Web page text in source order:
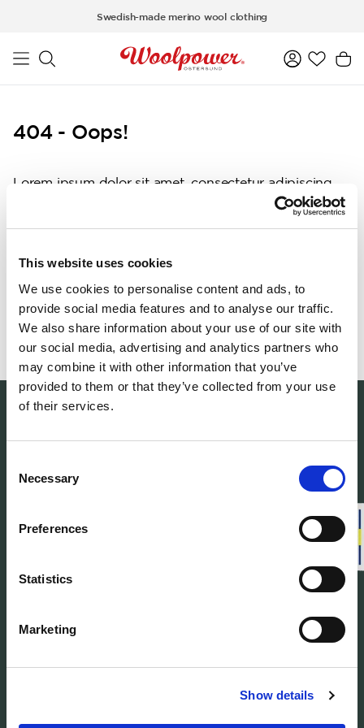
This website uses cookies
We use cookies to personalise content and ads, to
provide social media features and to analyse our traffic.
We also share information about your use of our site with
our social media, advertising and analytics partners who
may combine it with other information that you’ve
provided to them or that they’ve collected from your use
of their services.
Selection
Necessary
Preferences
Statistics
Marketing
Show details
Swedish-made merino wool clothing
404 - Oops!
Lorem ipsum dolor sit amet, consectetur adipiscing
elit, sed do eiusmod tempor incididunt ut labore et
dolore magna aliqua. Ut enim ad minim veniam, quis
ea commodo consequat. Duis aute irure dolor in
fugiat nulla pariatur. Excepteur sint occaecat
cupidatat non proident, sunt in culpa qui officia
deserunt mollit anim id est laborum.
Woolpower manufactures warm base layers
material Ullfrotté Original. We produce all our
About us